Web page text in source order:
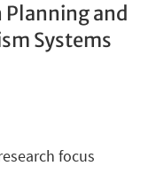
Planning and
Systems
focus